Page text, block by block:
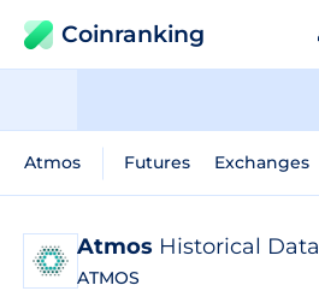
Coinranking
Atmos Futures Exchanges
Atmos Historical Data
ATMOS